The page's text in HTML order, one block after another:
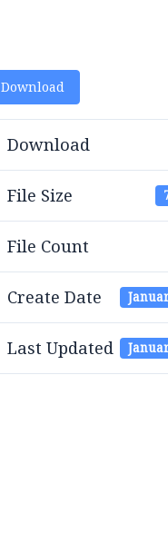
Download
Download
File Size
File Count
Create Date
Last Updated